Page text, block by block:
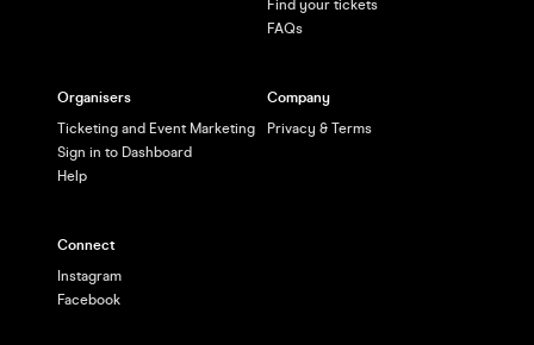
Find your tickets
FAQs
Organisers
Ticketing and Event Marketing
Sign in to Dashboard
Help
Company
Privacy & Terms
Connect
Instagram
Facebook